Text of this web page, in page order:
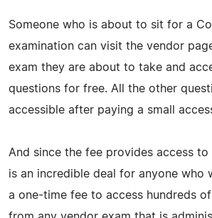
Someone who is about to sit for a
examination can visit the vendor
exam they are about to take and
questions for free. All the other
accessible after paying a small
And since the fee provides access
is an incredible deal for anyone who
a one-time fee to access hundreds